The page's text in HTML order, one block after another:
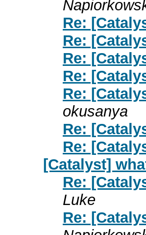
Re:
Re:
Re:
Re:
Re:
okusanya
Re:
Re:
[Catalyst]
Re:
Luke
Re: